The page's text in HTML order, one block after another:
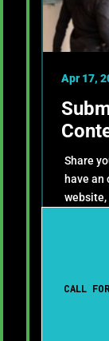
Apr 17,
Share
have
website,
CALL